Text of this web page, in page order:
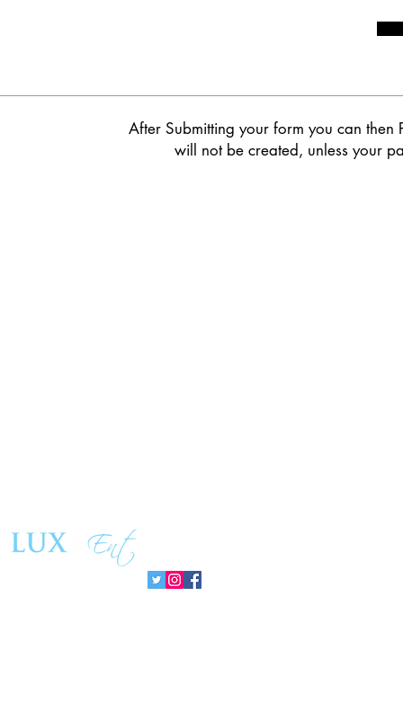
After Submitting your form you can
will not be created, unless your